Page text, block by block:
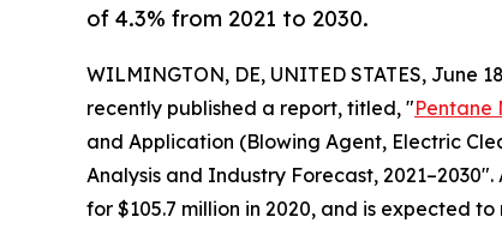
of 4.3% from 2021 to 2030.
WILMINGTON, DE, UNITED STATES, June
recently published a report, titled, "Pentane
and Application (Blowing Agent, Electric
Analysis and Industry Forecast,
for $105.7 million in 2020, and is expected